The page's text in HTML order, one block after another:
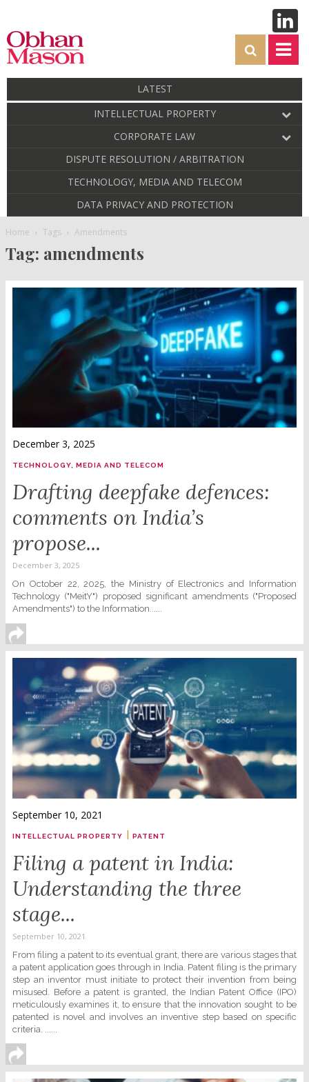
LATEST
INTELLECTUAL PROPERTY
CORPORATE LAW
DISPUTE RESOLUTION / ARBITRATION
TECHNOLOGY, MEDIA AND TELECOM
DATA PRIVACY AND PROTECTION
Home Tags Amendments
Tag: amendments
December 3, 2025
TECHNOLOGY, MEDIA AND TELECOM
Drafting deepfake defences:
comments on India’s
propose...
December 3, 2025
On October 22, 2025, the Ministry of Electronics and Information
Technology ("MeitY") proposed significant amendments ("Proposed
Amendments") to the Information......
September 10, 2021
INTELLECTUAL PROPERTY | PATENT
Filing a patent in India:
Understanding the three
stage...
September 10, 2021
From filing a patent to its eventual grant, there are various stages that
a patent application goes through in India. Patent filing is the primary
step an inventor must initiate to protect their invention from being
misused. Before a patent is granted, the Indian Patent Office (IPO)
meticulously examines it, to ensure that the innovation sought to be
patented is novel and involves an inventive step based on specific
criteria. ......